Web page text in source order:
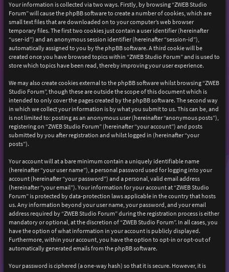
Your information is collected via two ways. Firstly, by browsing “ZWEB Studio
Forum” will cause the phpBB software to create a number of cookies, which are
small text files that are downloaded on to your computer’s web browser
temporary files. The first two cookies just contain a user identifier (hereinafter
“user-id”) and an anonymous session identifier (hereinafter “session-id”),
automatically assigned to you by the phpBB software. A third cookie will be
created once you have browsed topics within “ZWEB Studio Forum” and is used to
store which topics have been read, thereby improving your user experience.
We may also create cookies external to the phpBB software whilst browsing “ZWEB
Studio Forum”, though these are outside the scope of this document which is
intended to only cover the pages created by the phpBB software. The second way
in which we collect your information is by what you submit to us. This can be, and
is not limited to: posting as an anonymous user (hereinafter “anonymous posts”),
registering on “ZWEB Studio Forum” (hereinafter “your account”) and posts
submitted by you after registration and whilst logged in (hereinafter “your
posts”).
Your account will at a bare minimum contain a uniquely identifiable name
(hereinafter “your user name”), a personal password used for logging into your
account (hereinafter “your password”) and a personal, valid email address
(hereinafter “your email”). Your information for your account at “ZWEB Studio
Forum” is protected by data-protection laws applicable in the country that hosts
us. Any information beyond your user name, your password, and your email
address required by “ZWEB Studio Forum” during the registration process is either
mandatory or optional, at the discretion of “ZWEB Studio Forum”. In all cases, you
have the option of what information in your account is publicly displayed.
Furthermore, within your account, you have the option to opt-in or opt-out of
automatically generated emails from the phpBB software.
Your password is ciphered (a one-way hash) so that it is secure. However, it is